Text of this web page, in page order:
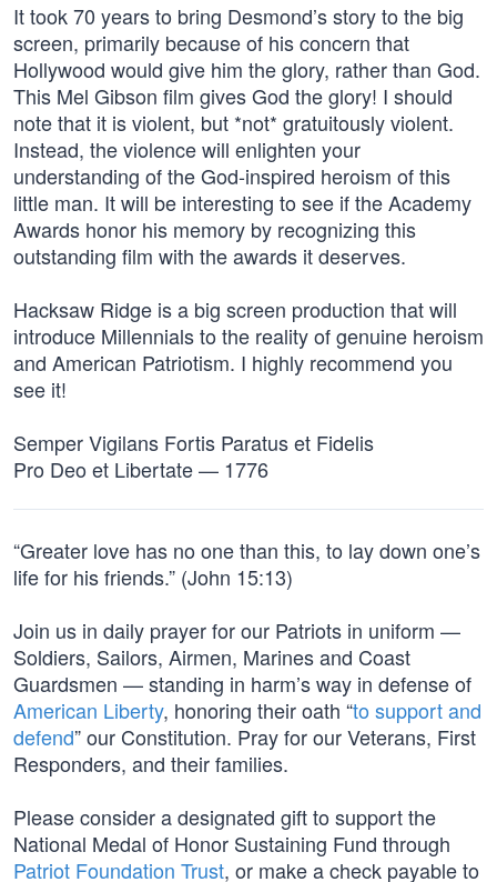
It took 70 years to bring Desmond’s story to the big
screen, primarily because of his concern that
Hollywood would give him the glory, rather than God.
This Mel Gibson film gives God the glory! I should
note that it is violent, but *not* gratuitously violent.
Instead, the violence will enlighten your
understanding of the God-inspired heroism of this
little man. It will be interesting to see if the Academy
Awards honor his memory by recognizing this
outstanding film with the awards it deserves.
Hacksaw Ridge is a big screen production that will
introduce Millennials to the reality of genuine heroism
and American Patriotism. I highly recommend you
see it!
Semper Vigilans Fortis Paratus et Fidelis
Pro Deo et Libertate — 1776
“Greater love has no one than this, to lay down one’s
life for his friends.” (John 15:13)
Join us in daily prayer for our Patriots in uniform —
Soldiers, Sailors, Airmen, Marines and Coast
Guardsmen — standing in harm’s way in defense of
American Liberty, honoring their oath “to support and
defend” our Constitution. Pray for our Veterans, First
Responders, and their families.
Please consider a designated gift to support the
National Medal of Honor Sustaining Fund through
Patriot Foundation Trust, or make a check payable to